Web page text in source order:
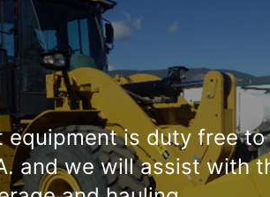
equipment is duty free to
and we will assist with